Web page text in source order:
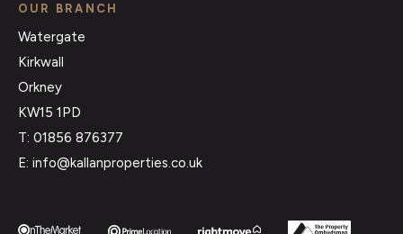
OUR BRANCH
Watergate
Kirkwall
Orkney
KW15 1PD
T: 01856 876377
E: info@kallanproperties.co.uk